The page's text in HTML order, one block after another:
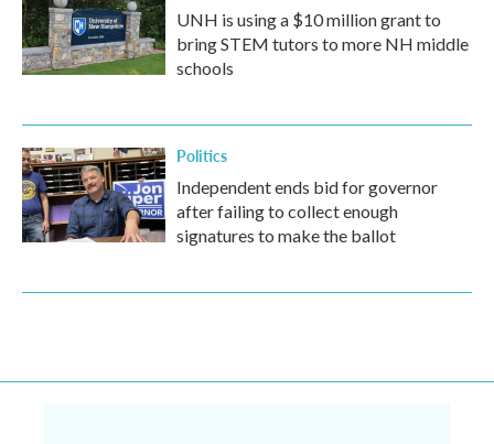
UNH is using a $10 million grant to
bring STEM tutors to more NH middle
schools
Politics
Independent ends bid for governor
after failing to collect enough
signatures to make the ballot